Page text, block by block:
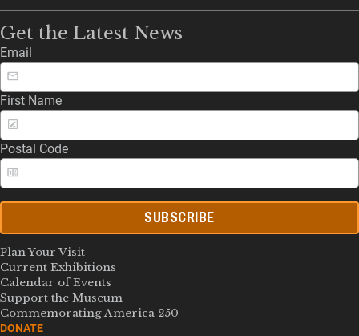
Get the Latest News
Email
First Name
Postal Code
SUBSCRIBE
Plan Your Visit
Current Exhibitions
Calendar of Events
Support the Museum
Commemorating America 250
DONATE